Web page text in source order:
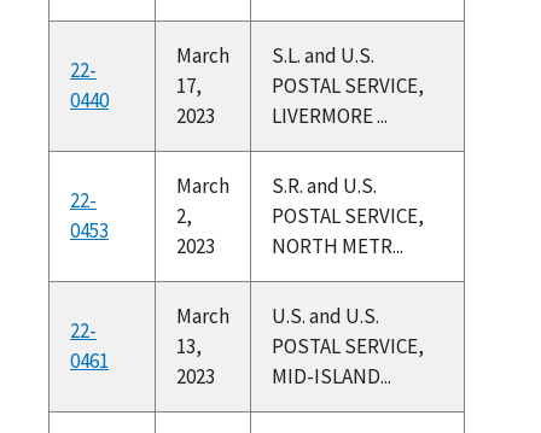
22-
0440
March
17,
2023
S.L. and U.S.
POSTAL SERVICE,
LIVERMORE ...
22-
0453
March
2,
2023
S.R. and U.S.
POSTAL SERVICE,
NORTH METR...
22-
0461
March
13,
2023
U.S. and U.S.
POSTAL SERVICE,
MID-ISLAND...